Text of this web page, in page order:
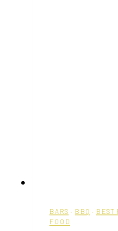
BARS · BBQ · BEST
FOOD